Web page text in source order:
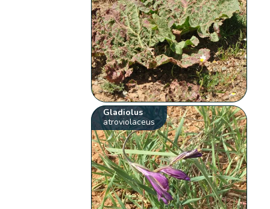
Gladiolus
atroviolaceus